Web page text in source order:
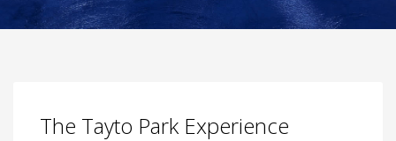
The Tayto Park Experience